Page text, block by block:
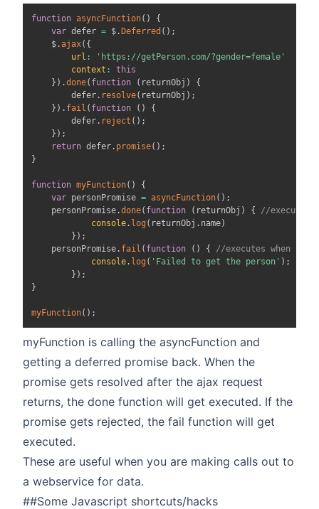
function asyncFunction( )
{
var defer = $ . Deferred ( ) ;
    $
.ajax( {
url :
'https://getPerson.com/?gender=female'
context :
this
} ) .done( function ( returnObj )
{
        defer
. resolve( returnObj ) ;
} ) . fail ( function ( )
{
        defer
. reject ( ) ;
} ) ;
return defer . promise( ) ;
}
function myFunction( )
{
var personPromise = asyncFunction( ) ;
    personPromise
.done( function ( returnObj ) {
//executes
console . log ( returnObj . name)
} ) ;
    personPromise
. fail ( function ( ) {
//executes when
console . log ( 'Failed to get the person' ) ;
} ) ;
}
myFunction( ) ;
myFunction is calling the asyncFunction and
getting a deferred promise back. When the
promise gets resolved after the ajax request
returns, the done function will get executed. If the
promise gets rejected, the fail function will get
executed.
These are useful when you are making calls out to
a webservice for data.
##Some Javascript shortcuts/hacks